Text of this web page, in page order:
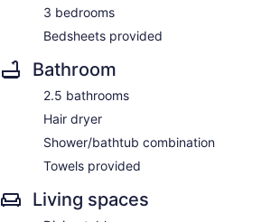
3 bedrooms
Bedsheets provided
Bathroom
2.5 bathrooms
Hair dryer
Shower/bathtub combination
Towels provided
Living spaces